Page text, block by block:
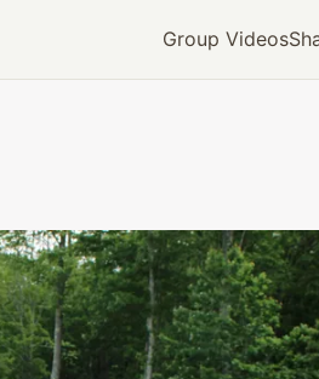
Group Videos